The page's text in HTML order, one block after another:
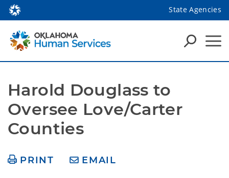
State Agencies
Harold Douglass to
Oversee Love/Carter
Counties
PRINT EMAIL